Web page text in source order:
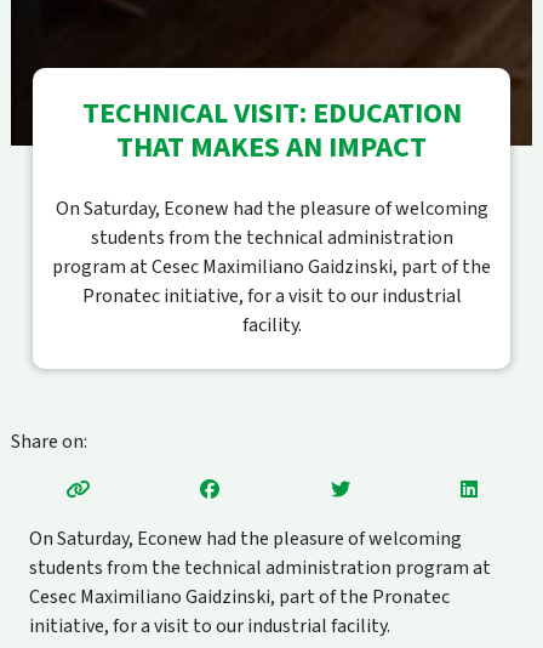
TECHNICAL VISIT: EDUCATION
THAT MAKES AN IMPACT
On Saturday, Econew had the pleasure of welcoming
students from the technical administration
program at Cesec Maximiliano Gaidzinski, part of the
Pronatec initiative, for a visit to our industrial
facility.
Share on:
On Saturday, Econew had the pleasure of welcoming
students from the technical administration program at
Cesec Maximiliano Gaidzinski, part of the Pronatec
initiative, for a visit to our industrial facility.